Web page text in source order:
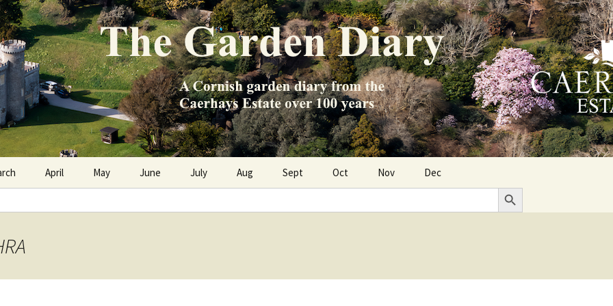
Diary
Estate over 100 years
April May June July Aug Sept Oct Nov Dec
Search Button